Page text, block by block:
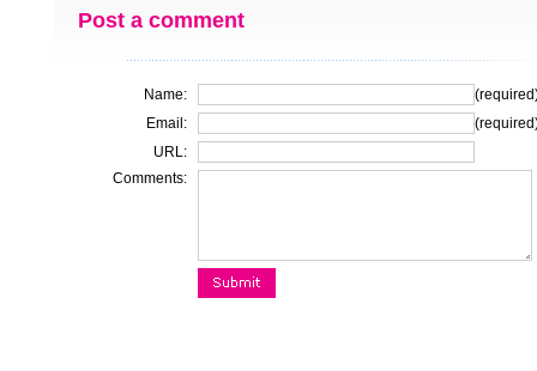
Post a comment
Name:
Email:
URL:
Comments: